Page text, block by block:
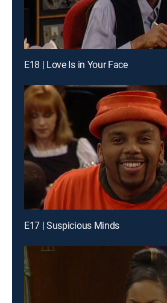
E18 | Love Is in Your Face
E17 | Suspicious Minds